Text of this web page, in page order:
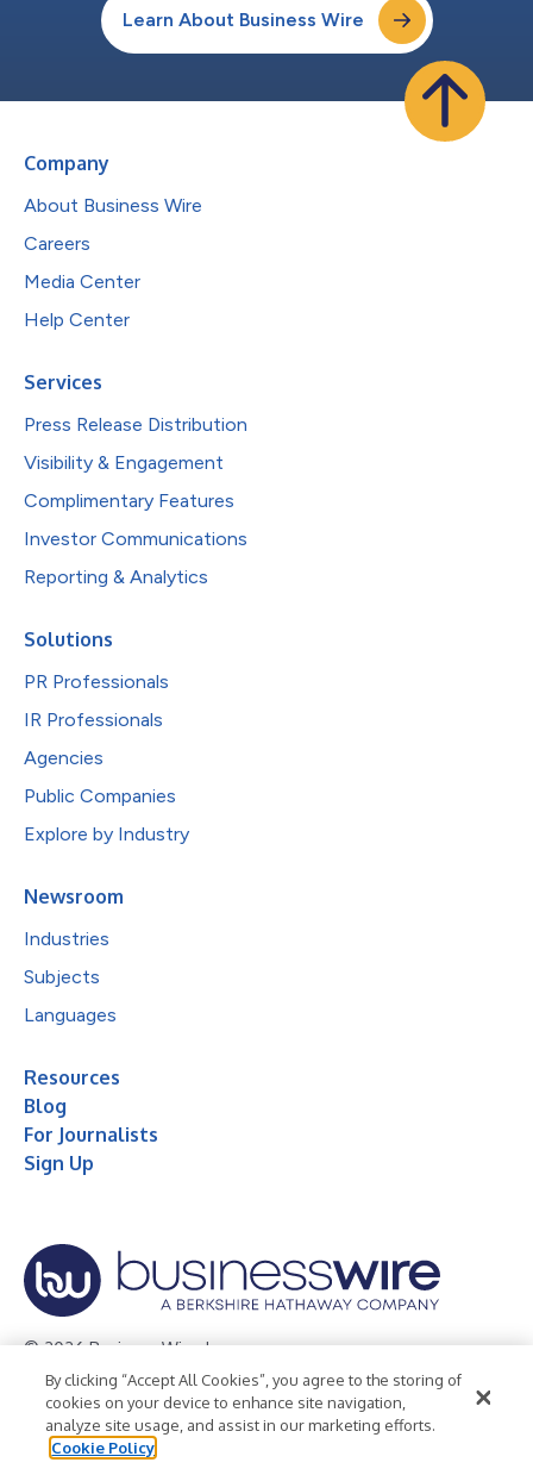
Learn About Business Wire
Company
About Business Wire
Careers
Media Center
Help Center
Services
Press Release Distribution
Visibility & Engagement
Complimentary Features
Investor Communications
Reporting & Analytics
Solutions
PR Professionals
IR Professionals
Agencies
Public Companies
Explore by Industry
Newsroom
Industries
Subjects
Languages
Resources
Blog
For Journalists
Sign Up
© 2026 Business Wire, Inc.
Privacy Policy Cookie Policy
Accessibility Statement
Terms of Use
Legal
By clicking “Accept All Cookies”, you agree to the storing of
cookies on your device to enhance site navigation,
analyze site usage, and assist in our marketing efforts.
Cookie Policy